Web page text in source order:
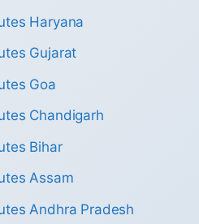
Haryana
Gujarat
Goa
Chandigarh
Bihar
Assam
Andhra Pradesh